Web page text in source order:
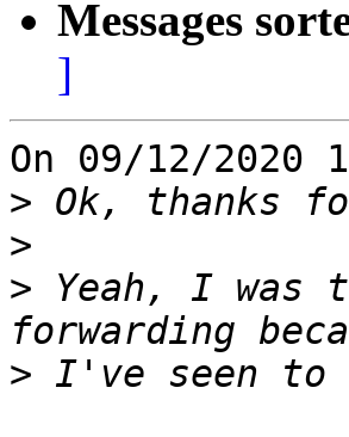
Messages
]
On 09/12/2020
>
>
> Yeah, I was
>